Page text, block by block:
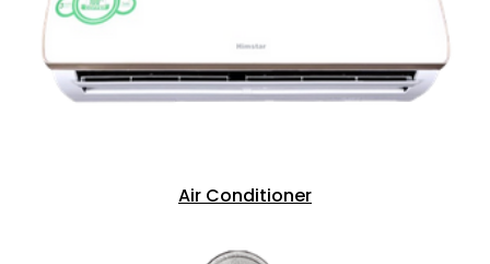
Air Conditioner